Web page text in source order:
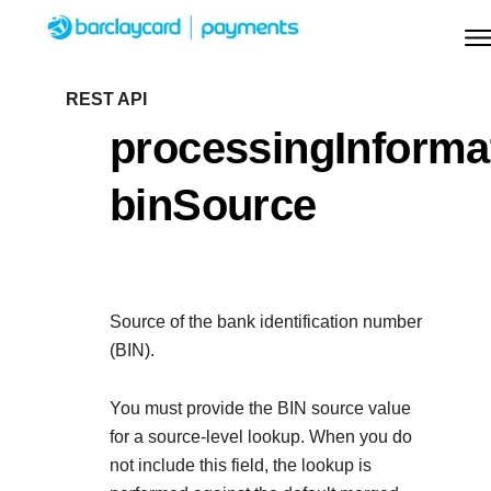
Getting started
Use our live console to test and start building with our
APIs
Resources
with interactive tools and detailed
documentation
Documentation hub
Testing
Signup for sandbox and use testing resources
Sandbox signup
Support
Find resources and guidance to build, test, and
deploy on our platform
Sandbox signup
REST API
binSource
Source of the bank identification number
(BIN).
You must provide the BIN source value
for a source-level lookup. When you do
not include this field, the lookup is